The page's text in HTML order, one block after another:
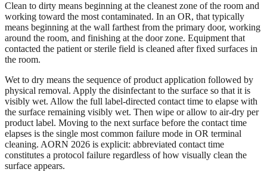
Clean to dirty means beginning at the cleanest zone of the room and
working toward the most contaminated. In an OR, that typically
means beginning at the wall farthest from the primary door, working
around the room, and finishing at the door zone. Equipment that
contacted the patient or sterile field is cleaned after fixed surfaces in
the room.
Wet to dry means the sequence of product application followed by
physical removal. Apply the disinfectant to the surface so that it is
visibly wet. Allow the full label-directed contact time to elapse with
the surface remaining visibly wet. Then wipe or allow to air-dry per
product label. Moving to the next surface before the contact time
elapses is the single most common failure mode in OR terminal
cleaning. AORN 2026 is explicit: abbreviated contact time
constitutes a protocol failure regardless of how visually clean the
surface appears.